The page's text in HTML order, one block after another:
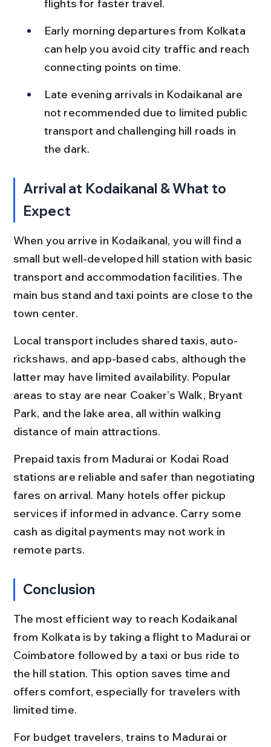
flights for faster travel.
Early morning departures from Kolkata
can help you avoid city traffic and reach
connecting points on time.
Late evening arrivals in Kodaikanal are
not recommended due to limited public
transport and challenging hill roads in
the dark.
Arrival at Kodaikanal & What to
Expect
When you arrive in Kodaikanal, you will find a
small but well-developed hill station with basic
transport and accommodation facilities. The
main bus stand and taxi points are close to the
town center.
Local transport includes shared taxis, auto-
rickshaws, and app-based cabs, although the
latter may have limited availability. Popular
areas to stay are near Coaker’s Walk, Bryant
Park, and the lake area, all within walking
distance of main attractions.
Prepaid taxis from Madurai or Kodai Road
stations are reliable and safer than negotiating
fares on arrival. Many hotels offer pickup
services if informed in advance. Carry some
cash as digital payments may not work in
remote parts.
Conclusion
The most efficient way to reach Kodaikanal
from Kolkata is by taking a flight to Madurai or
Coimbatore followed by a taxi or bus ride to
the hill station. This option saves time and
offers comfort, especially for travelers with
limited time.
For budget travelers, trains to Madurai or